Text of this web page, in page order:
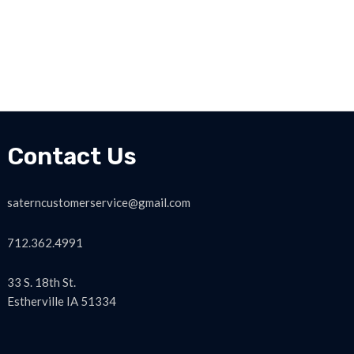
Contact Us
saterncustomerservice@gmail.com
712.362.4991
33 S. 18th St.
Estherville IA 51334